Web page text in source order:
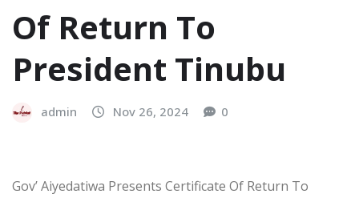
Of Return To
President Tinubu
admin Nov 26, 2024 0
Gov’ Aiyedatiwa Presents Certificate Of Return To